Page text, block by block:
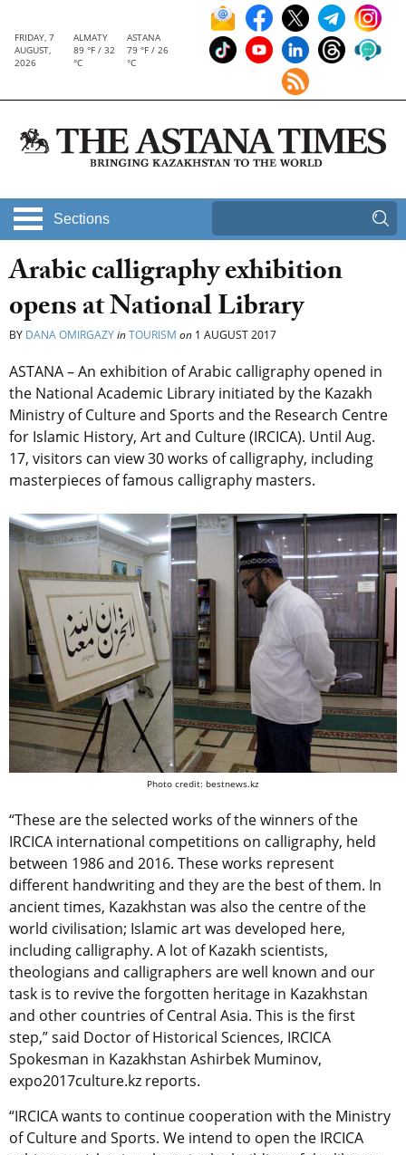
FRIDAY, 7
AUGUST,
2026
ALMATY
89 °F / 32
°C
ASTANA
79 °F / 26
°C
Sections
Arabic calligraphy exhibition
opens at National Library
BY DANA OMIRGAZYinTOURISM on 1 AUGUST 2017
ASTANA – An exhibition of Arabic calligraphy opened in
the National Academic Library initiated by the Kazakh
Ministry of Culture and Sports and the Research Centre
for Islamic History, Art and Culture (IRCICA). Until Aug.
17, visitors can view 30 works of calligraphy, including
masterpieces of famous calligraphy masters.
Photo credit: bestnews.kz
“These are the selected works of the winners of the
IRCICA international competitions on calligraphy, held
between 1986 and 2016. These works represent
different handwriting and they are the best of them. In
ancient times, Kazakhstan was also the centre of the
world civilisation; Islamic art was developed here,
including calligraphy. A lot of Kazakh scientists,
theologians and calligraphers are well known and our
task is to revive the forgotten heritage in Kazakhstan
and other countries of Central Asia. This is the first
step,” said Doctor of Historical Sciences, IRCICA
Spokesman in Kazakhstan Ashirbek Muminov,
expo2017culture.kz reports.
“IRCICA wants to continue cooperation with the Ministry
of Culture and Sports. We intend to open the IRCICA